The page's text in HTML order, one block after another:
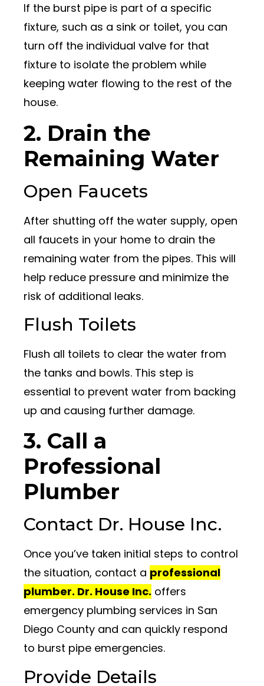
If the burst pipe is part of a specific
fixture, such as a sink or toilet, you can
turn off the individual valve for that
fixture to isolate the problem while
keeping water flowing to the rest of the
house.
2. Drain the
Remaining Water
Open Faucets
After shutting off the water supply, open
all faucets in your home to drain the
remaining water from the pipes. This will
help reduce pressure and minimize the
risk of additional leaks.
Flush Toilets
Flush all toilets to clear the water from
the tanks and bowls. This step is
essential to prevent water from backing
up and causing further damage.
3. Call a
Professional
Plumber
Contact Dr. House Inc.
Once you’ve taken initial steps to control
the situation, contact a professional
plumber. Dr. House Inc. offers
emergency plumbing services in San
Diego County and can quickly respond
to burst pipe emergencies.
Provide Details